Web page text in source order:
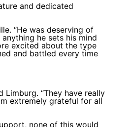
and dedicated
“He was deserving of
he sets his mind
excited about the type
and battled every time
Limburg. “They have really
extremely grateful for all
none of this would